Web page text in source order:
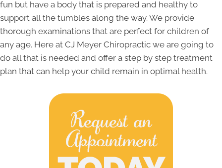
fun but have a body that is prepared and healthy to
support all the tumbles along the way. We provide
thorough examinations that are perfect for children of
any age. Here at CJ Meyer Chiropractic we are going to
do all that is needed and offer a step by step treatment
plan that can help your child remain in optimal health.